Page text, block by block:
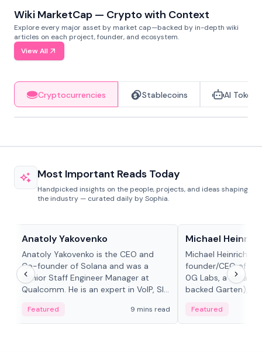
Wiki MarketCap — Crypto with Context
Explore every major asset by market cap—backed by in-depth wiki
articles on each project, founder, and ecosystem.
View All
Cryptocurrencies Stablecoins AI Tokens
Most Important Reads Today
Handpicked insights on the people, projects, and ideas shaping
the industry — curated daily by Sophia.
Anatoly Yakovenko
Anatoly Yakovenko is the CEO and
Co-founder of Solana and was a
Senior Staff Engineer Manager at
Qualcomm. He is an expert in VoIP, SIP
Featured 9 mins read
Michael Heinrich
Michael Heinrich is
founder/CEO of
0G Labs, a serial
backed Garten),
Featured